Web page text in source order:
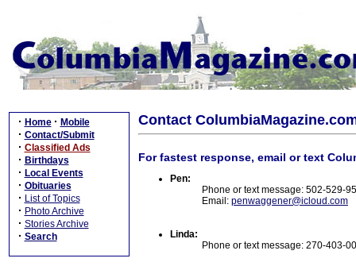
· Home · Mobile
· Contact/Submit
· Classified Ads
· Birthdays
· Local Events
· Obituaries
· List of Topics
· Photo Archive
· Stories Archive
· Search
Contact
For fastest response, email or text
Pen:
Phone or text message: 502-529-
Email: penwaggener@icloud.com
Linda:
Phone or text message: 270-403-